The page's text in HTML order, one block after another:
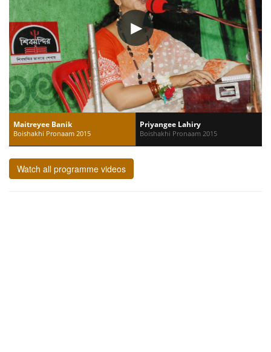
Maitreyee Banik
Boishakhi Pronaam 2015
Priyangee Lahiry
Boishakhi Pronaam 2015
Watch all programme videos